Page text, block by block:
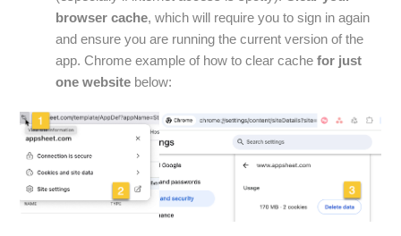
browser cache, which will require you to sign in again
and ensure you are running the current version of the
app. Chrome example of how to clear cachefor just
one website below: